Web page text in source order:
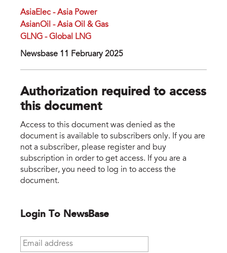
AsiaElec - Asia Power
AsianOil - Asia Oil & Gas
GLNG - Global LNG
Newsbase 11 February 2025
Authorization required to access
this document
Access to this document was denied as the
document is available to subscribers only. If you are
not a subscriber, please register and buy
subscription in order to get access. If you are a
subscriber, you need to log in to access the
document.
Login To NewsBase
Email address